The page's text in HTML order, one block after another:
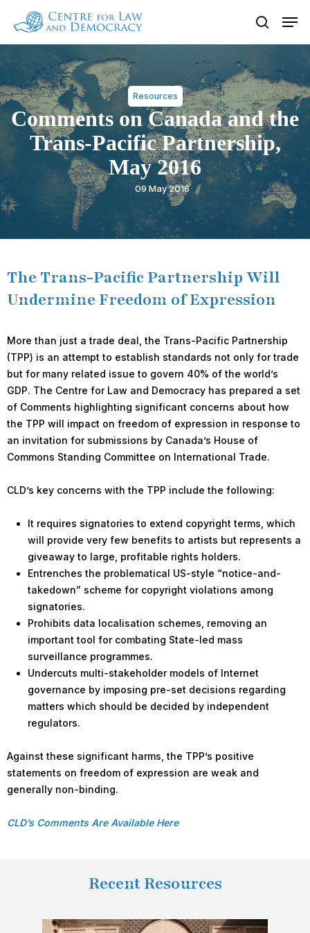
main
content
search
Resources
Comments on Canada and the
Trans-Pacific Partnership,
May 2016
09 May 2016
The Trans-Pacific Partnership Will
Undermine Freedom of Expression
More than just a trade deal, the Trans-Pacific Partnership
(TPP) is an attempt to establish standards not only for trade
but for many related issue to govern 40% of the world’s
GDP. The Centre for Law and Democracy has prepared a set
of Comments highlighting significant concerns about how
the TPP will impact on freedom of expression in response to
an invitation for submissions by Canada’s House of
Commons Standing Committee on International Trade.
CLD’s key concerns with the TPP include the following:
It requires signatories to extend copyright terms, which
will provide very few benefits to artists but represents a
giveaway to large, profitable rights holders.
Entrenches the problematical US-style “notice-and-
takedown” scheme for copyright violations among
signatories.
Prohibits data localisation schemes, removing an
important tool for combating State-led mass
surveillance programmes.
Undercuts multi-stakeholder models of Internet
governance by imposing pre-set decisions regarding
matters which should be decided by independent
regulators.
Against these significant harms, the TPP’s positive
statements on freedom of expression are weak and
generally non-binding.
CLD’s Comments Are Available Here
Recent Resources
Close